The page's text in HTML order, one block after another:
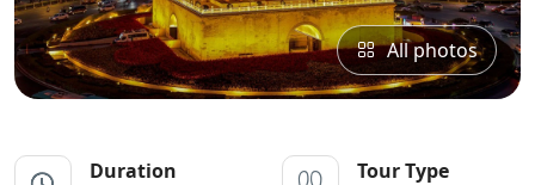
All photos
Duration Tour Type